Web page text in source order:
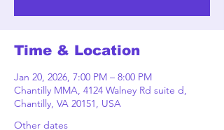
Time & Location
Jan 20, 2026, 7:00 PM – 8:00 PM
Chantilly MMA, 4124 Walney Rd suite d,
Chantilly, VA 20151, USA
Other dates